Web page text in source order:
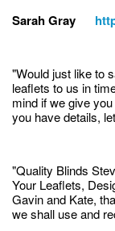
Sarah Gray
"Would just like to
leaflets to us in
mind if we give
you have details,
"Quality Blinds
Your Leaflets,
Gavin and Kate,
we shall use and